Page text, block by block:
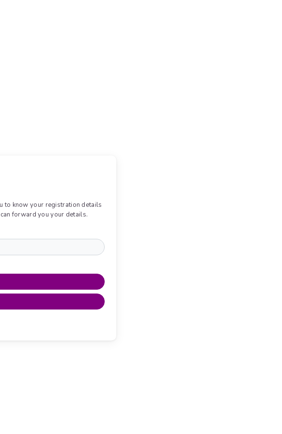
to know your registration details
forward you your details.